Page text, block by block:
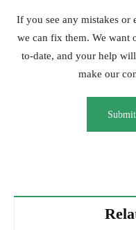
If you see any mistakes or
we can fix them. We want
to-date, and your help
make our